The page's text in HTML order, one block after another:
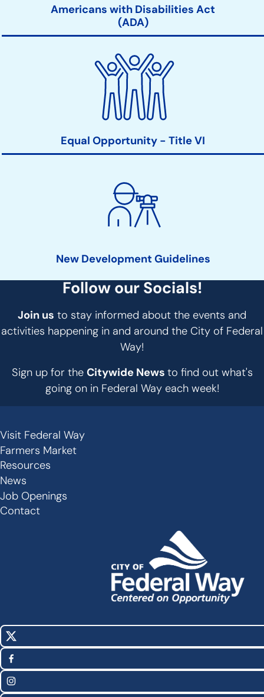
Americans with Disabilities Act
(ADA)
Equal Opportunity - Title VI
New Development Guidelines
Follow our Socials!
Join us to stay informed about the events and
activities happening in and around the City of Federal
Way!
Sign up for the Citywide News to find out what's
going on in Federal Way each week!
Secondary
Links
-
Footer
Visit Federal Way
Farmers Market
Resources
News
Job Openings
Contact
Social
Media
Links
X
(Twitter)
Facebook
Instagram